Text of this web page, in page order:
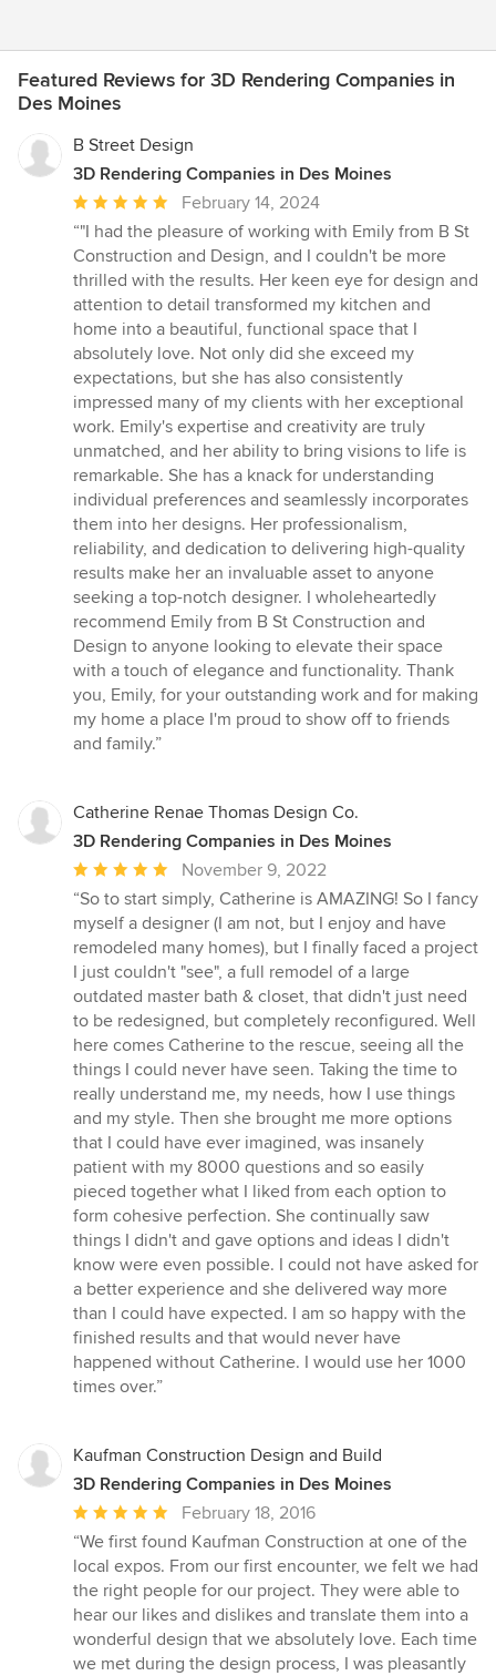
Featured Reviews for 3D Rendering Companies in
Des Moines
B Street Design
3D Rendering Companies in Des Moines
Average
rating:
5
out
of
5
stars
February 14, 2024
“"I had the pleasure of working with Emily from B St
Construction and Design, and I couldn't be more
thrilled with the results. Her keen eye for design and
attention to detail transformed my kitchen and
home into a beautiful, functional space that I
absolutely love. Not only did she exceed my
expectations, but she has also consistently
impressed many of my clients with her exceptional
work. Emily's expertise and creativity are truly
unmatched, and her ability to bring visions to life is
remarkable. She has a knack for understanding
individual preferences and seamlessly incorporates
them into her designs. Her professionalism,
reliability, and dedication to delivering high-quality
results make her an invaluable asset to anyone
seeking a top-notch designer. I wholeheartedly
recommend Emily from B St Construction and
Design to anyone looking to elevate their space
with a touch of elegance and functionality. Thank
you, Emily, for your outstanding work and for making
my home a place I'm proud to show off to friends
and family.”
Catherine Renae Thomas Design Co.
3D Rendering Companies in Des Moines
Average
rating:
5
out
of
5
stars
November 9, 2022
“So to start simply, Catherine is AMAZING! So I fancy
myself a designer (I am not, but I enjoy and have
remodeled many homes), but I finally faced a project
I just couldn't "see", a full remodel of a large
outdated master bath & closet, that didn't just need
to be redesigned, but completely reconfigured. Well
here comes Catherine to the rescue, seeing all the
things I could never have seen. Taking the time to
really understand me, my needs, how I use things
and my style. Then she brought me more options
that I could have ever imagined, was insanely
patient with my 8000 questions and so easily
pieced together what I liked from each option to
form cohesive perfection. She continually saw
things I didn't and gave options and ideas I didn't
know were even possible. I could not have asked for
a better experience and she delivered way more
than I could have expected. I am so happy with the
finished results and that would never have
happened without Catherine. I would use her 1000
times over.”
Kaufman Construction Design and Build
3D Rendering Companies in Des Moines
Average
rating:
5
out
of
5
stars
February 18, 2016
“We first found Kaufman Construction at one of the
local expos. From our first encounter, we felt we had
the right people for our project. They were able to
hear our likes and dislikes and translate them into a
wonderful design that we absolutely love. Each time
we met during the design process, I was pleasantly